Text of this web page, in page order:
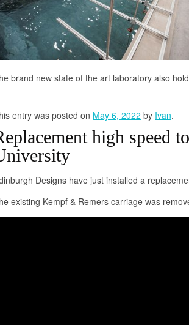
brand new state of the art laboratory also
entry was posted on May 6, 2022 by Ivan.
high speed
Designs have just installed a
existing Kempf & Remers carriage was